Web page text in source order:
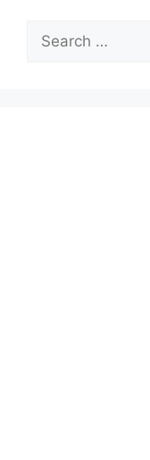
Search
for: